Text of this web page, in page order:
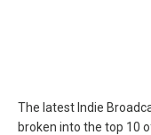
The latest Indie
broken into the top 10